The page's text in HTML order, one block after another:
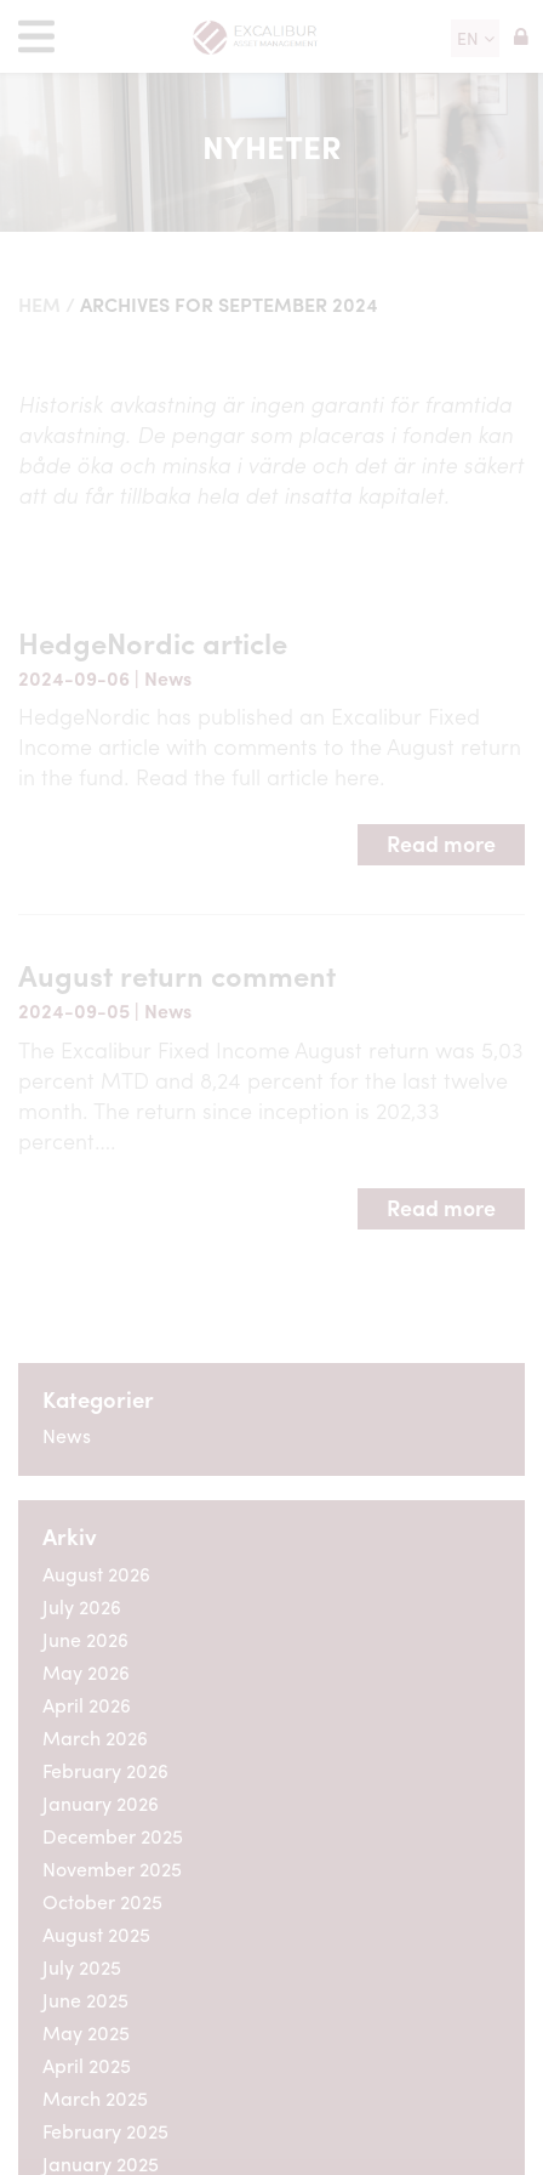
EN
NYHETER
ARCHIVES FOR SEPTEMBER 2024
HedgeNordic article
2024-09-06 | News
Read more
August return comment
2024-09-05 | News
Read more
Kategorier
News
Arkiv
August 2026
July 2026
June 2026
May 2026
April 2026
March 2026
February 2026
January 2026
December 2025
November 2025
October 2025
August 2025
July 2025
June 2025
May 2025
April 2025
March 2025
February 2025
January 2025